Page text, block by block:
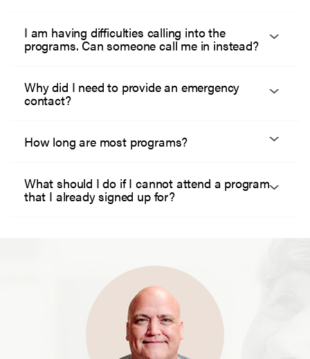
I am having difficulties calling into the
programs. Can someone call me in instead?
Why did I need to provide an emergency
contact?
How long are most programs?
What should I do if I cannot attend a program
that I already signed up for?